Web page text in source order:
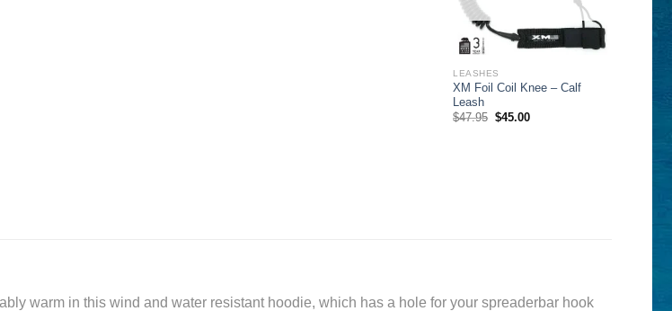
LEASHES
XM Foil Coil Knee – Calf
Leash
$47.95 Original
$45.00Current
warm in this wind and water resistant hoodie, which has a hole for your spreaderbar hook